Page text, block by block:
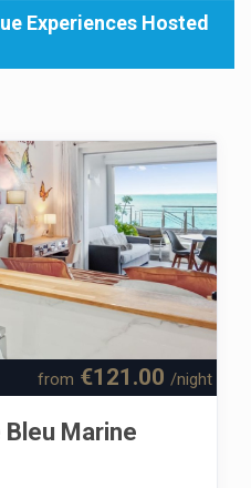
Experiences Hosted
from €121.00 /night
Marine